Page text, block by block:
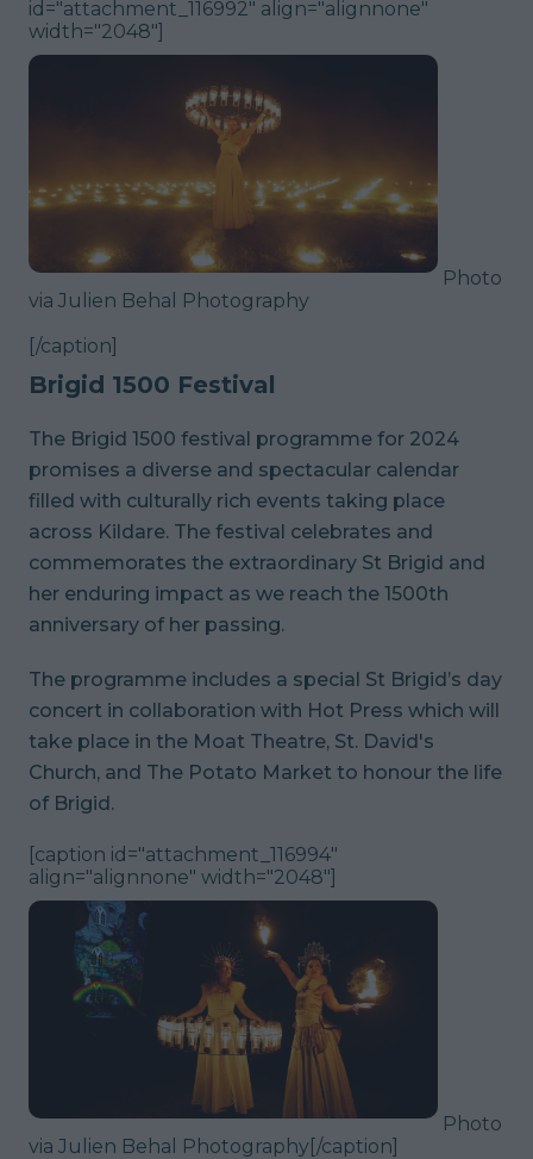
id="attachment_116992" align="alignnone"
width="2048"]
Photo
via Julien Behal Photography
[/caption]
Brigid 1500 Festival
The Brigid 1500 festival programme for 2024
promises a diverse and spectacular calendar
filled with culturally rich events taking place
across Kildare. The festival celebrates and
commemorates the extraordinary St Brigid and
her enduring impact as we reach the 1500th
anniversary of her passing.
The programme includes a special St Brigid’s day
concert in collaboration with Hot Press which will
take place in the Moat Theatre, St. David's
Church, and The Potato Market to honour the life
of Brigid.
[caption id="attachment_116994"
align="alignnone" width="2048"]
Photo
via Julien Behal Photography[/caption]